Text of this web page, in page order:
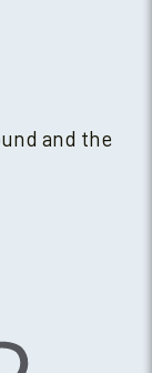
and the